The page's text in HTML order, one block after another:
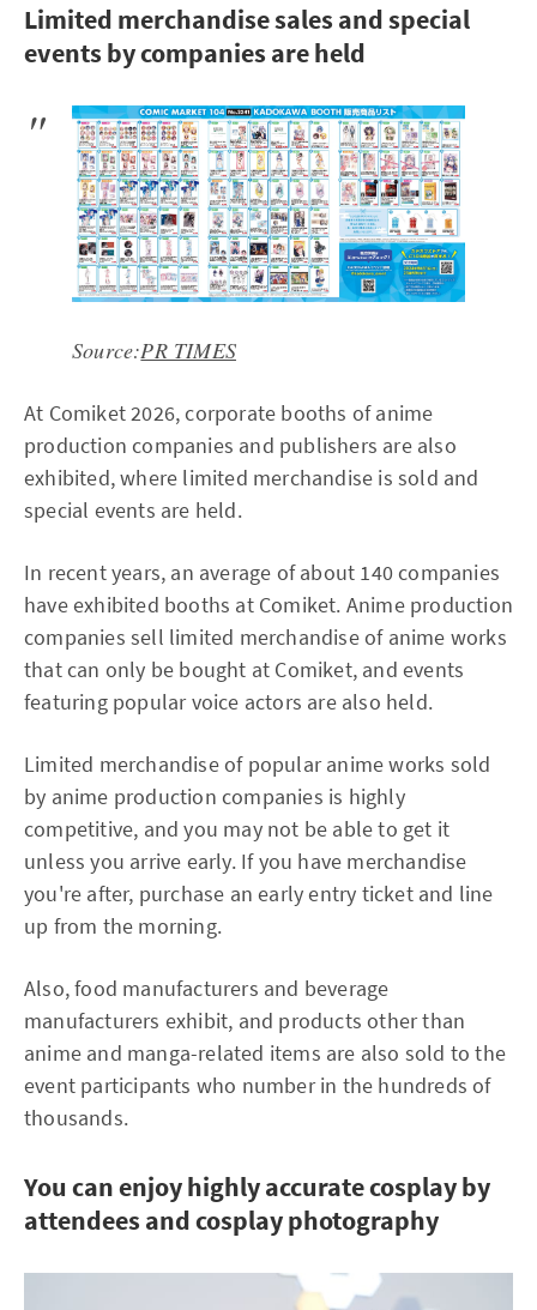
Limited merchandise sales and special
events by companies are held
Source:PR TIMES
At Comiket 2026, corporate booths of anime
production companies and publishers are also
exhibited, where limited merchandise is sold and
special events are held.
In recent years, an average of about 140 companies
have exhibited booths at Comiket. Anime production
companies sell limited merchandise of anime works
that can only be bought at Comiket, and events
featuring popular voice actors are also held.
Limited merchandise of popular anime works sold
by anime production companies is highly
competitive, and you may not be able to get it
unless you arrive early. If you have merchandise
you're after, purchase an early entry ticket and line
up from the morning.
Also, food manufacturers and beverage
manufacturers exhibit, and products other than
anime and manga-related items are also sold to the
event participants who number in the hundreds of
thousands.
You can enjoy highly accurate cosplay by
attendees and cosplay photography